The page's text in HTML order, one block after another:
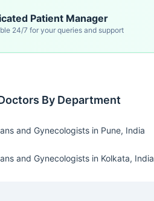
Patient Manager
24/7 for your queries and support
By Department
and Gynecologists in Pune, India
and Gynecologists in Kolkata, India